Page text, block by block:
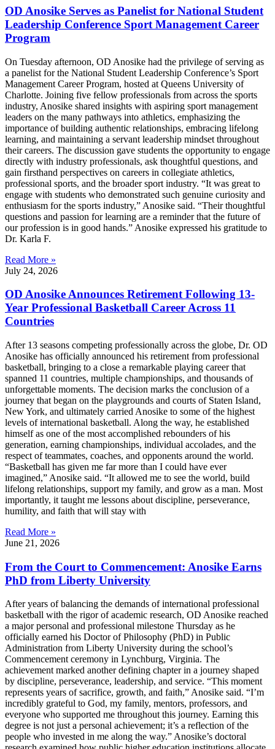
OD Anosike Serves as Panelist for National Student
Leadership Conference Sport Management Career
Program
On Tuesday afternoon, OD Anosike had the privilege of serving as
a panelist for the National Student Leadership Conference’s Sport
Management Career Program, hosted at Queens University of
Charlotte. Joining five fellow professionals from across the sports
industry, Anosike shared insights with aspiring sport management
leaders on the many pathways into athletics, emphasizing the
importance of building authentic relationships, embracing lifelong
learning, and maintaining a servant leadership mindset throughout
their careers. The discussion gave students the opportunity to engage
directly with industry professionals, ask thoughtful questions, and
gain firsthand perspectives on careers in collegiate athletics,
professional sports, and the broader sport industry. “It was great to
engage with students who demonstrated such genuine curiosity and
enthusiasm for the sports industry,” Anosike said. “Their thoughtful
questions and passion for learning are a reminder that the future of
our profession is in good hands.” Anosike expressed his gratitude to
Dr. Karla F.
Read More »
July 24, 2026
OD Anosike Announces Retirement Following 13-
Year Professional Basketball Career Across 11
Countries
After 13 seasons competing professionally across the globe, Dr. OD
Anosike has officially announced his retirement from professional
basketball, bringing to a close a remarkable playing career that
spanned 11 countries, multiple championships, and thousands of
unforgettable moments. The decision marks the conclusion of a
journey that began on the playgrounds and courts of Staten Island,
New York, and ultimately carried Anosike to some of the highest
levels of international basketball. Along the way, he established
himself as one of the most accomplished rebounders of his
generation, earning championships, individual accolades, and the
respect of teammates, coaches, and opponents around the world.
“Basketball has given me far more than I could have ever
imagined,” Anosike said. “It allowed me to see the world, build
lifelong relationships, support my family, and grow as a man. Most
importantly, it taught me lessons about discipline, perseverance,
humility, and faith that will stay with
Read More »
June 21, 2026
From the Court to Commencement: Anosike Earns
PhD from Liberty University
After years of balancing the demands of international professional
basketball with the rigor of academic research, OD Anosike reached
a major personal and professional milestone Thursday as he
officially earned his Doctor of Philosophy (PhD) in Public
Administration from Liberty University during the school’s
Commencement ceremony in Lynchburg, Virginia. The
achievement marked another defining chapter in a journey shaped
by discipline, perseverance, leadership, and service. “This moment
represents years of sacrifice, growth, and faith,” Anosike said. “I’m
incredibly grateful to God, my family, mentors, professors, and
everyone who supported me throughout this journey. Earning this
degree is not just a personal achievement; it’s a reflection of the
people who invested in me along the way.” Anosike’s doctoral